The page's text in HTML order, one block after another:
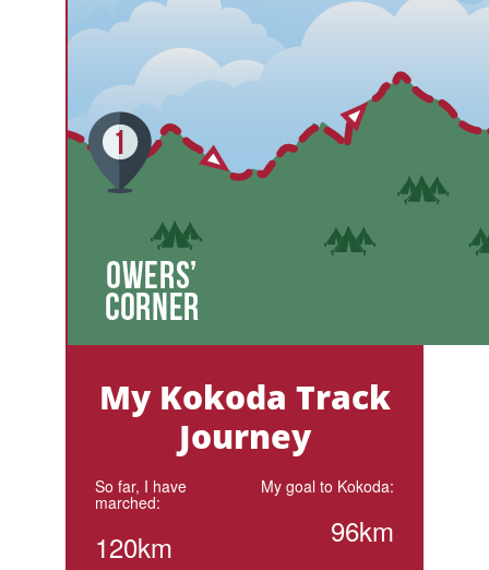
My Kokoda Track
Journey
So far, I have
marched:
120km
My goal to Kokoda:
96km